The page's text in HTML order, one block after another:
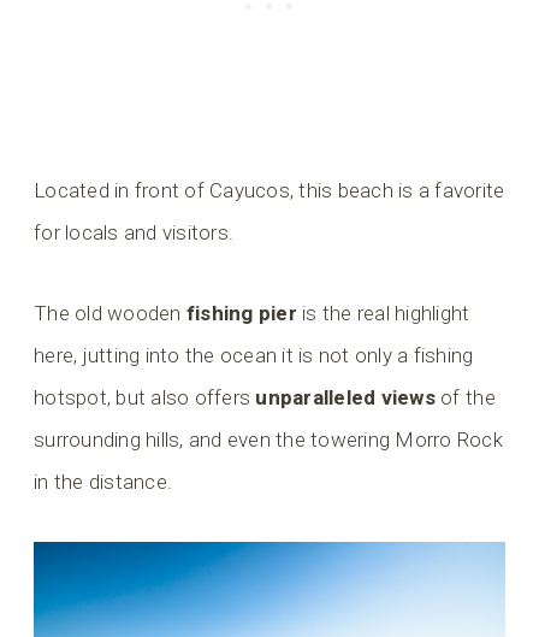
Located in front of Cayucos, this beach is a favorite
for locals and visitors.
The old wooden fishing pier is the real highlight
here, jutting into the ocean it is not only a fishing
hotspot, but also offers unparalleled viewsof the
surrounding hills, and even the towering Morro Rock
in the distance.